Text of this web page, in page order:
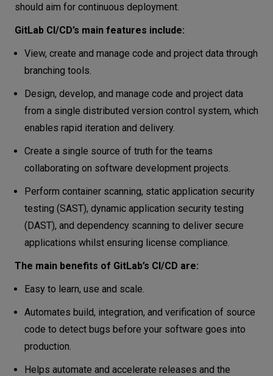
should aim for continuous deployment.
GitLab CI/CD’s main features include:
View, create and manage code and project data through
branching tools.
Design, develop, and manage code and project data
from a single distributed version control system, which
enables rapid iteration and delivery.
Create a single source of truth for the teams
collaborating on software development projects.
Perform container scanning, static application security
testing (SAST), dynamic application security testing
(DAST), and dependency scanning to deliver secure
applications whilst ensuring license compliance.
The main benefits of GitLab’s CI/CD are:
Easy to learn, use and scale.
Automates build, integration, and verification of source
code to detect bugs before your software goes into
production.
Helps automate and accelerate releases and the